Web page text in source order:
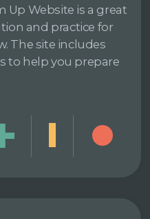
Up Website is a great
and practice for
The site includes
to help you prepare